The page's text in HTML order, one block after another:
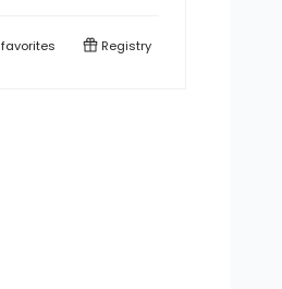
favorites Registry